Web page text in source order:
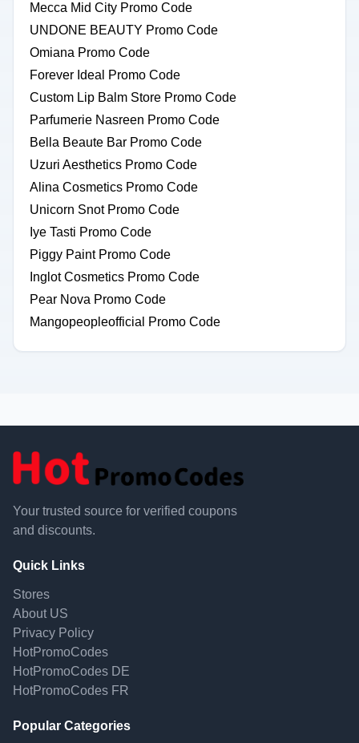
Mecca Mid City Promo Code
UNDONE BEAUTY Promo Code
Omiana Promo Code
Forever Ideal Promo Code
Custom Lip Balm Store Promo Code
Parfumerie Nasreen Promo Code
Bella Beaute Bar Promo Code
Uzuri Aesthetics Promo Code
Alina Cosmetics Promo Code
Unicorn Snot Promo Code
Iye Tasti Promo Code
Piggy Paint Promo Code
Inglot Cosmetics Promo Code
Pear Nova Promo Code
Mangopeopleofficial Promo Code
Your trusted source for verified coupons
and discounts.
Quick Links
Stores
About US
Privacy Policy
HotPromoCodes
HotPromoCodes DE
HotPromoCodes FR
Popular Categories